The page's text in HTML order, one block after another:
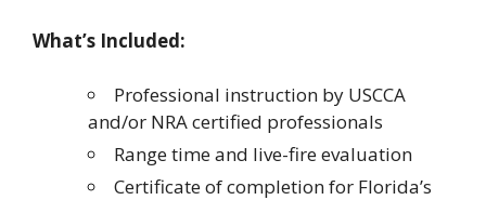
What’s Included:
Professional instruction by USCCA
and/or NRA certified professionals
Range time and live-fire evaluation
Certificate of completion for Florida’s